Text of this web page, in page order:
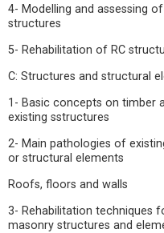
4- Modelling and assessing
structures
5- Rehabilitation of RC
C: Structures and structural
1- Basic concepts on timber
existing sstructures
2- Main pathologies of
or structural elements
Roofs, floors and walls
3- Rehabilitation techniques
masonry structures and